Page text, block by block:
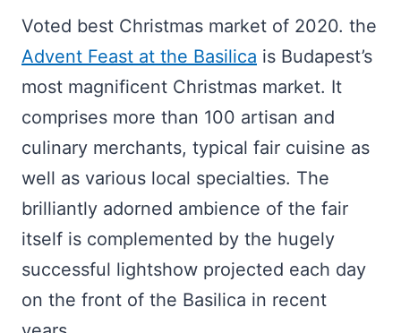
Voted best Christmas market of 2020. the
Advent Feast at the Basilica is Budapest’s
most magnificent Christmas market. It
comprises more than 100 artisan and
culinary merchants, typical fair cuisine as
well as various local specialties. The
brilliantly adorned ambience of the fair
itself is complemented by the hugely
successful lightshow projected each day
on the front of the Basilica in recent